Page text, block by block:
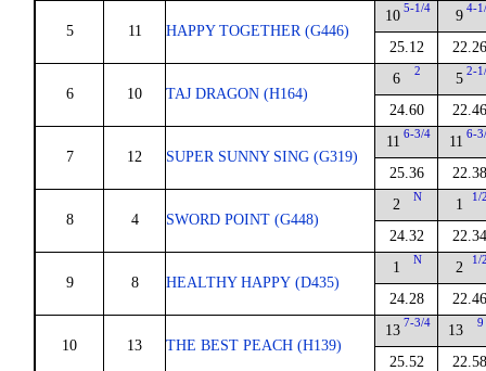
5 11 HAPPY TOGETHER (G446)
10 5-1/4
25.12
9 4-
22.26
6 10 TAJ DRAGON (H164)
6 2
24.60
5 2-
22.46
7 12 SUPER SUNNY SING (G319)
11 6-3/4
25.36
11 6-
22.38
8 4 SWORD POINT (G448)
2 N
24.32
1 1/
22.34
9 8 HEALTHY HAPPY (D435)
1 N
24.28
2 1/
22.46
10 13 THE BEST PEACH (H139)
13 7-3/4
25.52
13 9
22.58